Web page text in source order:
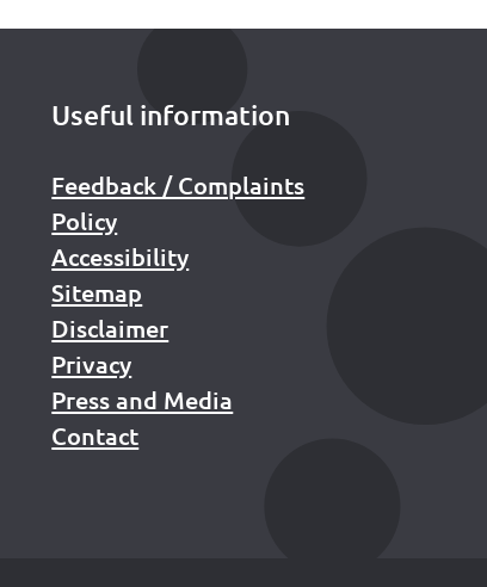
Useful information
Feedback / Complaints
Policy
Accessibility
Sitemap
Disclaimer
Privacy
Press and Media
Contact